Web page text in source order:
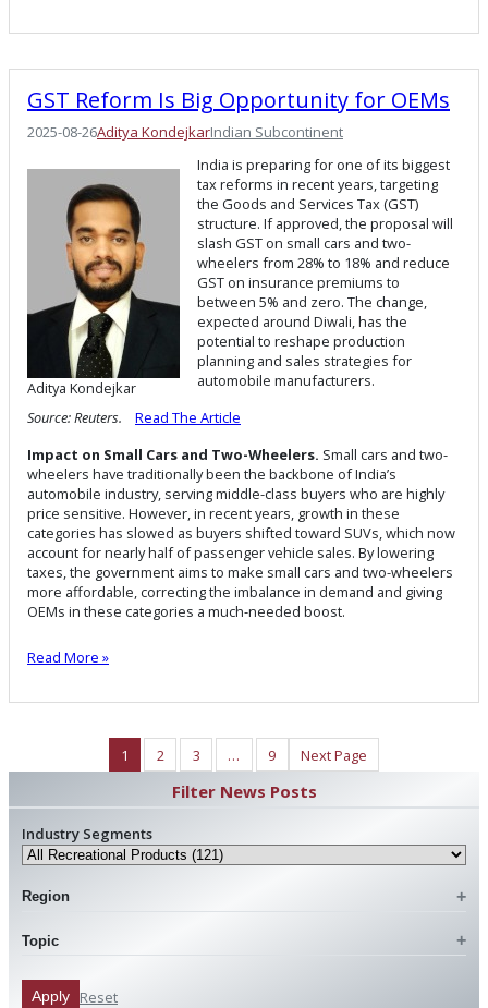
GST Reform Is Big Opportunity for OEMs
2025-08-26Aditya KondejkarIndian Subcontinent
Aditya Kondejkar
India is preparing for one of its biggest
tax reforms in recent years, targeting
the Goods and Services Tax (GST)
structure. If approved, the proposal will
slash GST on small cars and two-
wheelers from 28% to 18% and reduce
GST on insurance premiums to
between 5% and zero. The change,
expected around Diwali, has the
potential to reshape production
planning and sales strategies for
automobile manufacturers.
Source: Reuters.
Read The Article
Impact on Small Cars and Two-Wheelers. Small cars and two-
wheelers have traditionally been the backbone of India’s
automobile industry, serving middle-class buyers who are highly
price sensitive. However, in recent years, growth in these
categories has slowed as buyers shifted toward SUVs, which now
account for nearly half of passenger vehicle sales. By lowering
taxes, the government aims to make small cars and two-wheelers
more affordable, correcting the imbalance in demand and giving
OEMs in these categories a much-needed boost.
Read More »
1 2 3 … 9 Next Page
Filter News Posts
Industry Segments
Region
Topic
Apply Reset